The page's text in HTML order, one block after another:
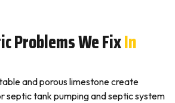
Problems We FixIn
and porous limestone create
septic tank pumping and septic system